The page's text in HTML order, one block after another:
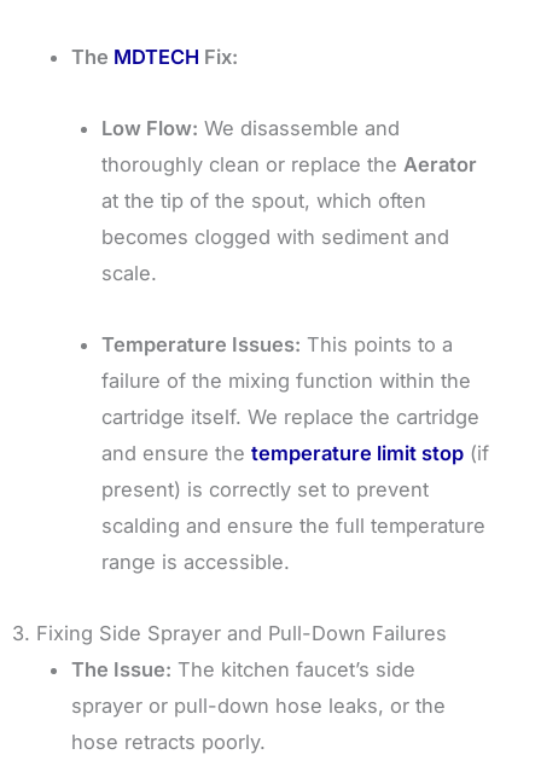
The MDTECH Fix:
Low Flow: We disassemble and
thoroughly clean or replace the Aerator
at the tip of the spout, which often
becomes clogged with sediment and
scale.
Temperature Issues: This points to a
failure of the mixing function within the
cartridge itself. We replace the cartridge
and ensure the temperature limit stop(if
present) is correctly set to prevent
scalding and ensure the full temperature
range is accessible.
3. Fixing Side Sprayer and Pull-Down Failures
The Issue: The kitchen faucet’s side
sprayer or pull-down hose leaks, or the
hose retracts poorly.